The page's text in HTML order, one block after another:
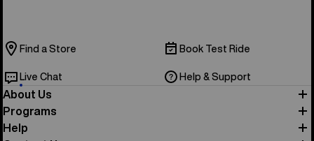
Find a Store Book Test Ride
Live Chat Help & Support
About Us
Programs
Help